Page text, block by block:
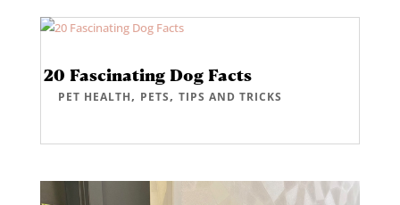
20 Fascinating Dog Facts
PET HEALTH, PETS, TIPS AND TRICKS